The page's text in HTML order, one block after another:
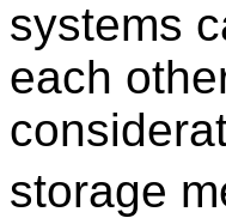
systems
each
storage